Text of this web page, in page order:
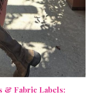
& Fabric Labels: